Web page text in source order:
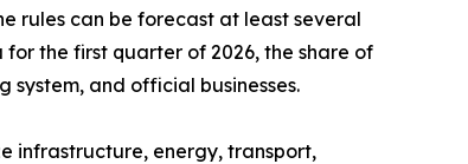
rules can be forecast at least several
the first quarter of 2026, the share of
system, and official businesses.
infrastructure, energy, transport,